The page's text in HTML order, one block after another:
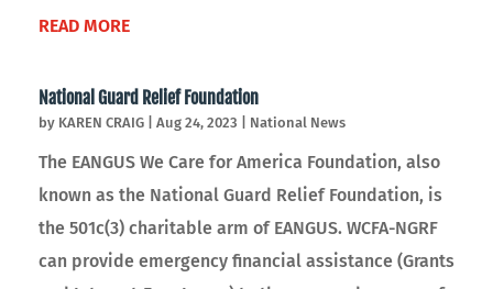
READ MORE
National Guard Relief Foundation
by KAREN CRAIG Aug 24, 2023 National News
The EANGUS We Care for America Foundation, also
known as the National Guard Relief Foundation, is
the 501c(3) charitable arm of EANGUS. WCFA-NGRF
can provide emergency financial assistance (Grants